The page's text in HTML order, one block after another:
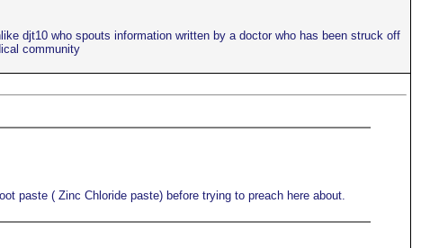
djt10 who spouts information written by a doctor who has been struck off
community
paste ( Zinc Chloride paste) before trying to preach here about.